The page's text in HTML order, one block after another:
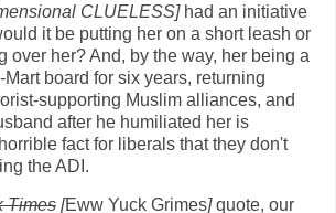
CLUELESS]had an initiative
it be putting her on a short leash or
over her? And, by the way, her being a
Mart board for six years, returning
supporting Muslim alliances, and
after he humiliated her is
fact for liberals that they don't
the ADI.
Times [Eww Yuck Grimes]quote, our